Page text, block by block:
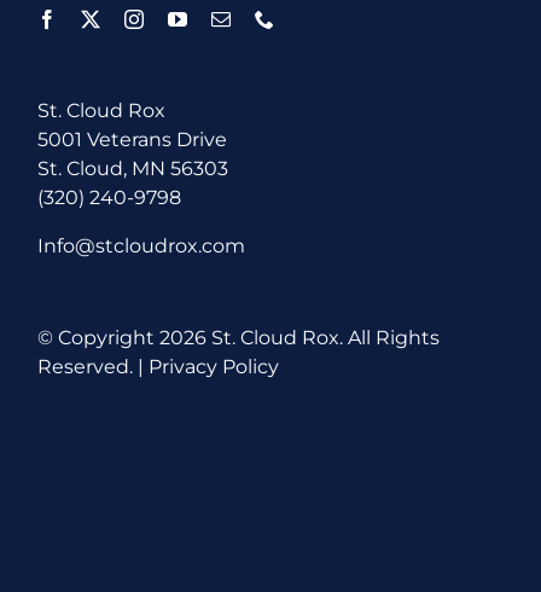
St. Cloud Rox
5001 Veterans Drive
St. Cloud, MN 56303
(320) 240-9798
Info@stcloudrox.com
© Copyright2026 St. Cloud Rox. All Rights
Reserved. | Privacy Policy